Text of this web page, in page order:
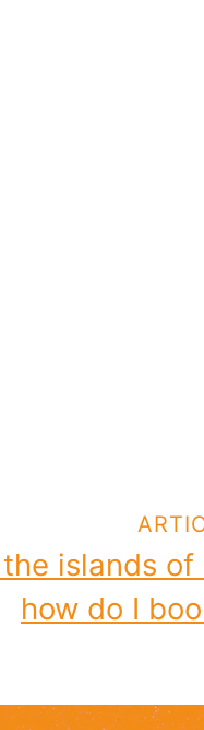
islands of
how do I